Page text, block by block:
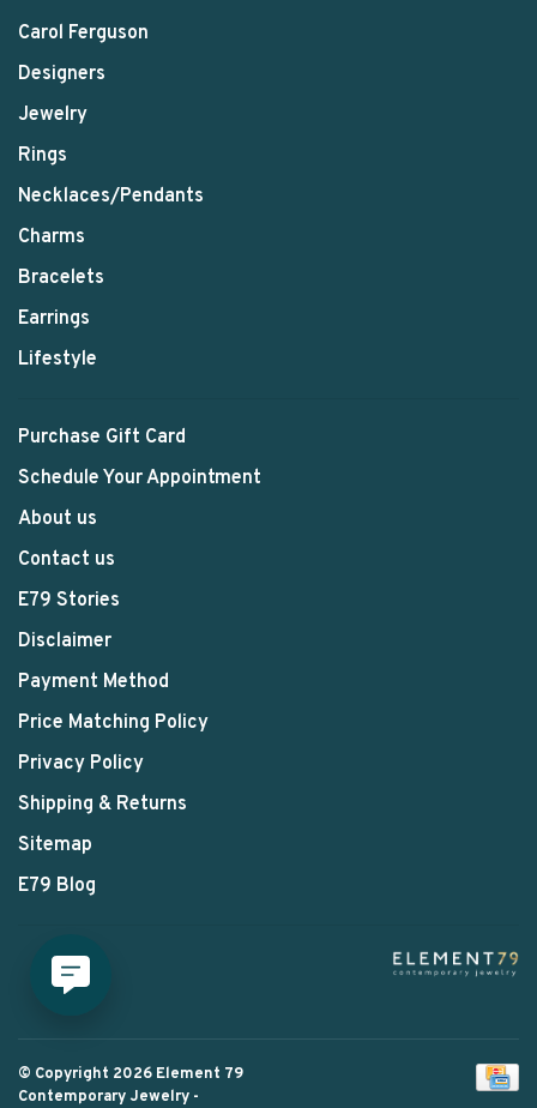
Carol Ferguson
Designers
Jewelry
Rings
Necklaces/Pendants
Charms
Bracelets
Earrings
Lifestyle
Purchase Gift Card
Schedule Your Appointment
About us
Contact us
E79 Stories
Disclaimer
Payment Method
Price Matching Policy
Privacy Policy
Shipping & Returns
Sitemap
E79 Blog
© Copyright 2026 Element 79
Contemporary Jewelry -